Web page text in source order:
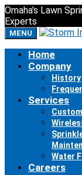
Omaha's Lawn
Experts
MENU
Home
Company
History
Services
Water
Careers